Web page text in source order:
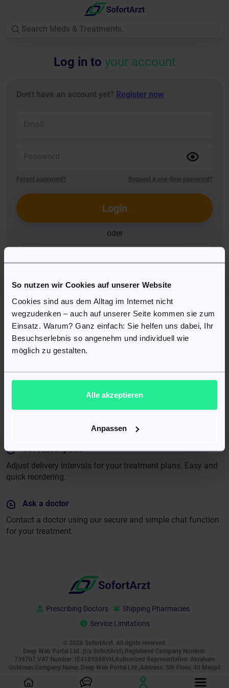
So nutzen wir Cookies auf unserer Website
Cookies sind aus dem Alltag im Internet nicht
wegzudenken – auch auf unserer Seite kommen sie zum
Einsatz. Warum? Ganz einfach: Sie helfen uns dabei, Ihr
Besuchserlebnis so angenehm und individuell wie
möglich zu gestalten.
Alle akzeptieren
Anpassen
Log in to your account
Don't have an account yet? Register now
Forgot password? Request a one-time password?
Login
oder
In your patient account, you can:
Edit your data
Change and update your information such as delivery
address, phone number, or email address. Newsletter
View and manage current and previous orders. Track the
Set subscription
Adjust delivery intervals for your treatment plans. Easy and
quick reordering.
Ask a doctor
Contact a doctor using our secure and simple chat function
for your treatment.
Prescribing Doctors
Shipping Pharmacies
Service Limitations
© 2026 SofortArzt. All rights reserved.
Deep Web Portal Ltd. (t/a SofortArzt),Registered Company Number:
738707,VAT Number: IE4189288VH,Authorized Representative: Abraham
Goldman,Company Name: Deep Web Portal Ltd.,Address: 5th Floor, 40 Mespil
Road, Ireland, D04 C2N4, Phone:
+49 800 000 2755
Business Hours: Monday to Sunday, 00:00–24:00 (24/7)